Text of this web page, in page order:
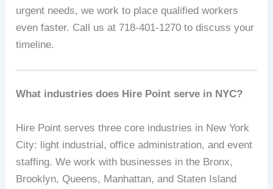
urgent needs, we work to place qualified workers
even faster. Call us at 718-401-1270 to discuss your
timeline.
What industries does Hire Point serve in NYC?
Hire Point serves three core industries in New York
City: light industrial, office administration, and event
staffing. We work with businesses in the Bronx,
Brooklyn, Queens, Manhattan, and Staten Island